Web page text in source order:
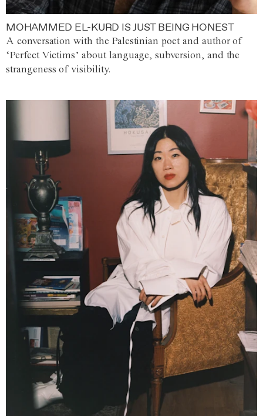
MOHAMMED EL-KURD IS JUST BEING HONEST
A conversation with the Palestinian poet and author of
‘Perfect Victims’ about language, subversion, and the
strangeness of visibility.